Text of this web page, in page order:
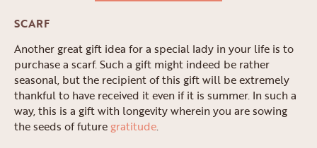
SCARF
Another great gift idea for a special lady in your life is to
purchase a scarf. Such a gift might indeed be rather
seasonal, but the recipient of this gift will be extremely
thankful to have received it even if it is summer. In such a
way, this is a gift with longevity wherein you are sowing
the seeds of future gratitude.